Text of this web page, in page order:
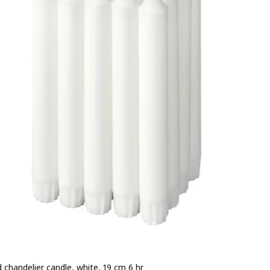
chandelier candle, white, 19 cm 6 hr